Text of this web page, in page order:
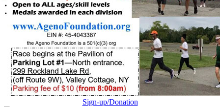
Sign-up/Donation